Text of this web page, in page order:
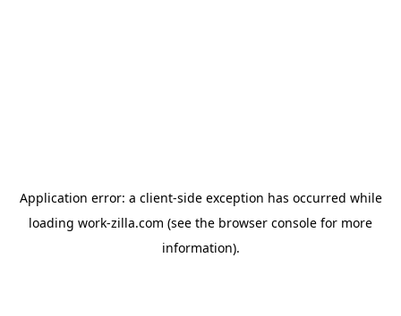
Application error: a client-side exception has occurred while
loading work-zilla.com (see the browser console for more
information).